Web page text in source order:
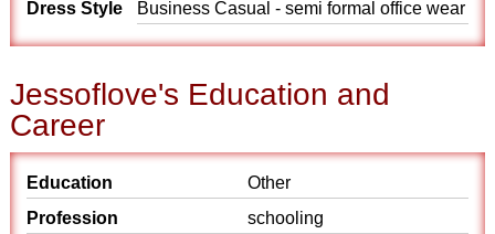
Dress Style Business Casual - semi formal office wear
Jessoflove's Education and
Career
Education
Other
Profession
schooling